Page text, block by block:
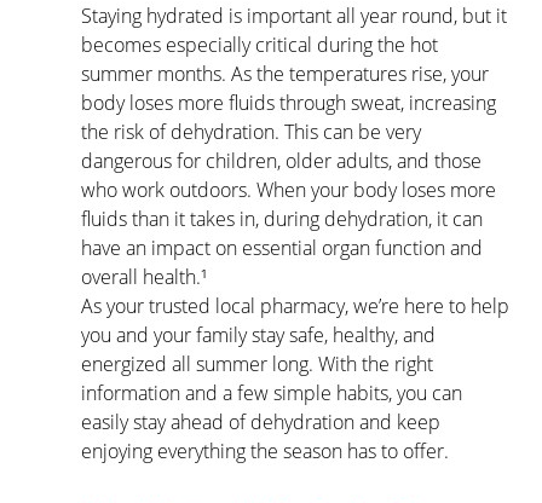
Staying hydrated is important all year round, but it
becomes especially critical during the hot
summer months. As the temperatures rise, your
body loses more fluids through sweat, increasing
the risk of dehydration. This can be very
dangerous for children, older adults, and those
who work outdoors. When your body loses more
fluids than it takes in, during dehydration, it can
have an impact on essential organ function and
overall health.¹
As your trusted local pharmacy, we’re here to help
you and your family stay safe, healthy, and
energized all summer long. With the right
information and a few simple habits, you can
easily stay ahead of dehydration and keep
enjoying everything the season has to offer.